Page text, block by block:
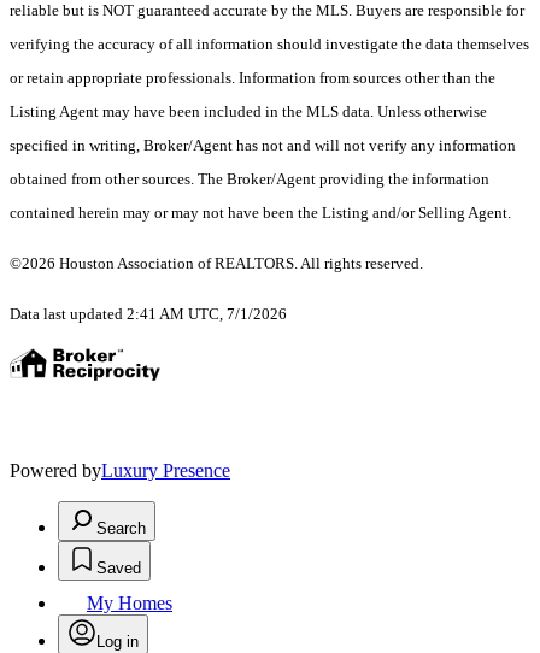
reliable but is NOT guaranteed accurate by the MLS. Buyers are responsible for
verifying the accuracy of all information should investigate the data themselves
or retain appropriate professionals. Information from sources other than the
Listing Agent may have been included in the MLS data. Unless otherwise
specified in writing, Broker/Agent has not and will not verify any information
obtained from other sources. The Broker/Agent providing the information
contained herein may or may not have been the Listing and/or Selling Agent.
©2026 Houston Association of REALTORS. All rights reserved.
Data last updated 2:41 AM UTC, 7/1/2026
Powered byLuxury Presence
Search
Saved
My Homes
Log in